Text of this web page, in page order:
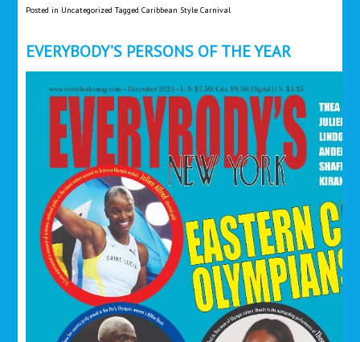
Posted in Uncategorized TaggedCaribbean Style Carnival
EVERYBODY’S PERSONS OF THE YEAR